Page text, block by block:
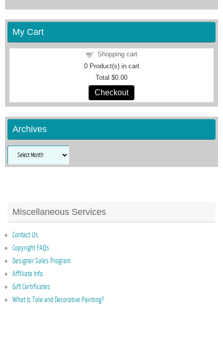
My Cart
Shopping cart
0Product(s) in cart
Total $0.00
Checkout
Archives
Archives
Miscellaneous Services
Contact Us
Copyright FAQs
Designer Sales Program
Affiliate Info
Gift Certificates
What Is Tole and Decorative Painting?